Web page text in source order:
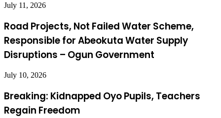
July 11, 2026
Road Projects, Not Failed Water Scheme,
Responsible for Abeokuta Water Supply
Disruptions – Ogun Government
July 10, 2026
Breaking: Kidnapped Oyo Pupils, Teachers
Regain Freedom